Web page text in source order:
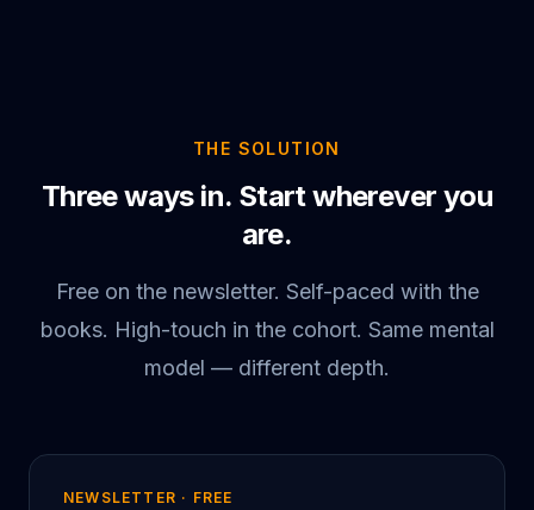
THE SOLUTION
Three ways in. Start wherever you
are.
Free on the newsletter. Self-paced with the
books. High-touch in the cohort. Same mental
model — different depth.
NEWSLETTER · FREE